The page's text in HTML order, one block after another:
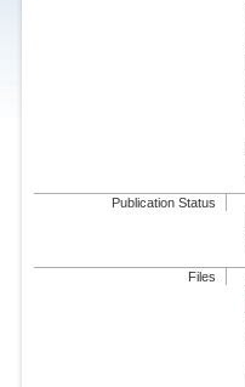
Publication Status
Files